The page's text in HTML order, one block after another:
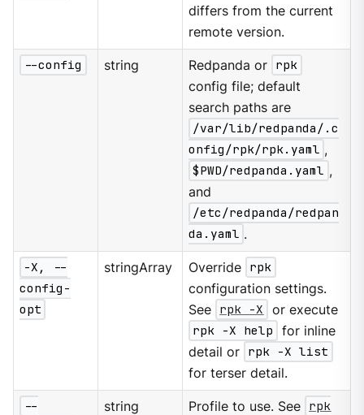
differs from the current
remote version.
--config string Redpanda or rpk
config file; default
search paths are
/var/lib/redpanda/.c
onfig/rpk/rpk.yaml ,
$PWD/redpanda.yaml ,
and
/etc/redpanda/redpan
da.yaml .
-X, --
config-
opt
stringArray Override rpk
configuration settings.
See rpk -X
or execute
rpk -X help
for inline
detail or rpk -X list
for terser detail.
--
string Profile to use. See rpk